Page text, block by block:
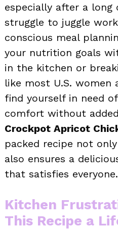
especially after a long
struggle to juggle
conscious meal
your nutrition goals
in the kitchen or
like most U.S. women
find yourself in need
comfort without
Crockpot Apricot
packed recipe not
also ensures a
that satisfies everyone.
Kitchen
This Recipe a